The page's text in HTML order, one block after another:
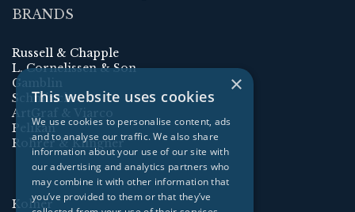
BRANDS
Russell & Chapple
L. Cornelissen & Son
Gamblin
Schmincke
ArtGraf & Viarco
Pelikan
Rohrer & Klingner
Kolner
×
This website uses cookies
We use cookies to personalise content, ads
and to analyse our traffic. We also share
information about your use of our site with
our advertising and analytics partners who
may combine it with other information that
you’ve provided to them or that they’ve